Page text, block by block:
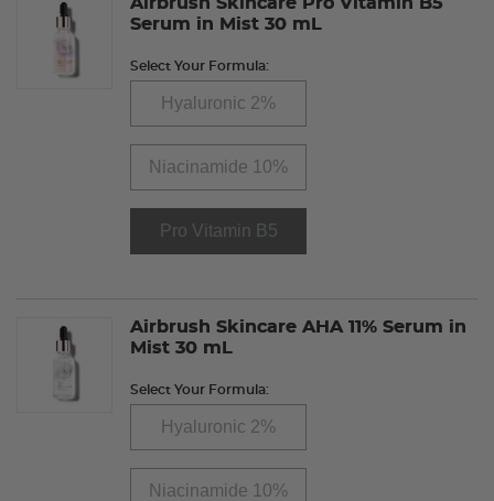
Serum in Mist 30 mL
Select Your Formula:
Hyaluronic 2%
Niacinamide 10%
Pro Vitamin B5
Airbrush Skincare AHA 11% Serum in
Mist 30 mL
Select Your Formula:
Hyaluronic 2%
Niacinamide 10%